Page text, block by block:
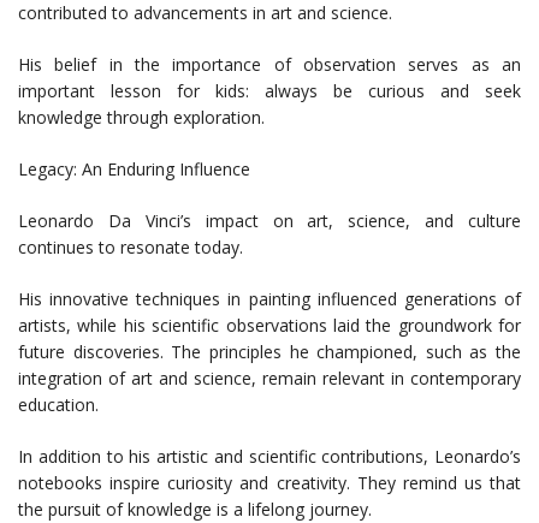
contributed to advancements in art and science.
His belief in the importance of observation serves as an
important lesson for kids: always be curious and seek
knowledge through exploration.
Legacy: An Enduring Influence
Leonardo Da Vinci’s impact on art, science, and culture
continues to resonate today.
His innovative techniques in painting influenced generations of
artists, while his scientific observations laid the groundwork for
future discoveries. The principles he championed, such as the
integration of art and science, remain relevant in contemporary
education.
In addition to his artistic and scientific contributions, Leonardo’s
notebooks inspire curiosity and creativity. They remind us that
the pursuit of knowledge is a lifelong journey.